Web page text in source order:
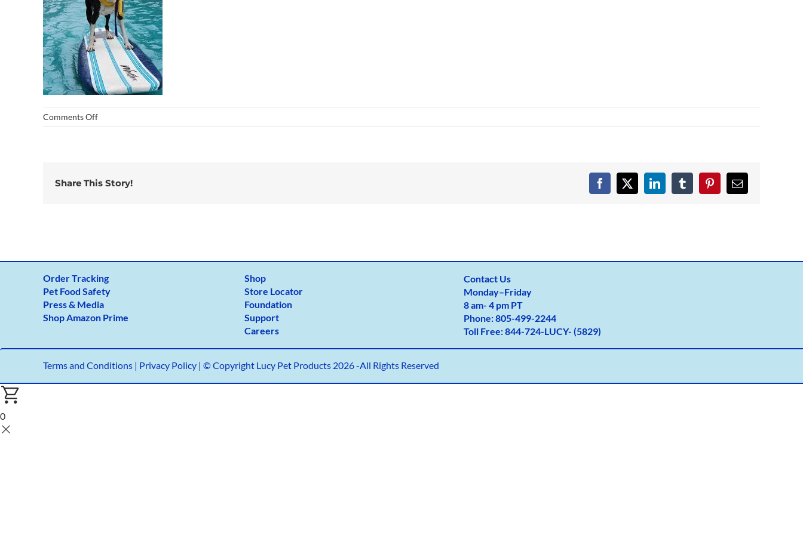
Comments Offon
Share This Story! Facebook
X LinkedInTumblrPinterestEmail
Order Tracking
Pet Food Safety
Press & Media
Shop Amazon Prime
Shop
Store Locator
Foundation
Support
Careers
Contact Us
Monday–Friday
8 am- 4 pm PT
Phone:805-499-2244
Toll Free:844-724-LUCY- (5829)
Terms and Conditions| Privacy Policy | © Copyright Lucy Pet Products 2026 -All Rights Reserved
0